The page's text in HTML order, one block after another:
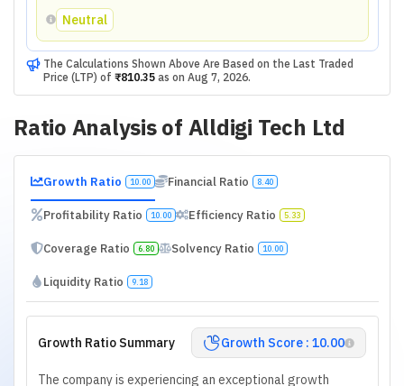
Neutral
The Calculations Shown Above Are Based on the Last Traded
Price (LTP) of ₹810.35as on Aug 7, 2026.
Ratio Analysis of Alldigi Tech Ltd
Growth Ratio 10.00 Financial Ratio 8.40
Profitability Ratio 10.00 Efficiency Ratio 5.33
Coverage Ratio 6.80 Solvency Ratio 10.00
Liquidity Ratio 9.18
Growth Ratio Summary Growth Score : 10.00
The company is experiencing an exceptional growth